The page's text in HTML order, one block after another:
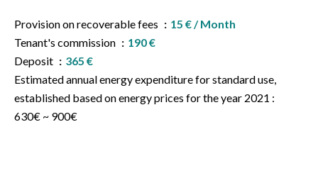
Provision on recoverable fees
15 € / Month
Tenant's commission
190 €
Deposit
365 €
Estimated annual energy expenditure for standard use,
established based on energy prices for the year 2021 :
630€ ~ 900€